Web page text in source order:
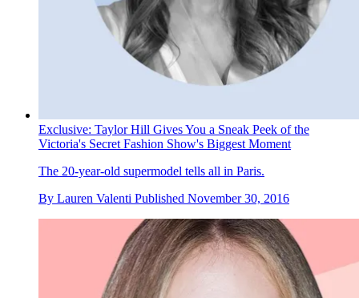
Exclusive: Taylor Hill Gives You a Sneak Peek of the
Victoria's Secret Fashion Show's Biggest Moment
The 20-year-old supermodel tells all in Paris.
By Lauren Valenti Published November 30, 2016